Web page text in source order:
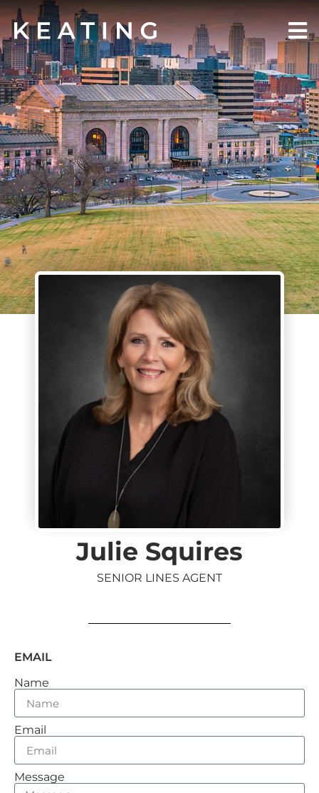
Julie Squires
SENIOR LINES AGENT
EMAIL
Name
Email
Message